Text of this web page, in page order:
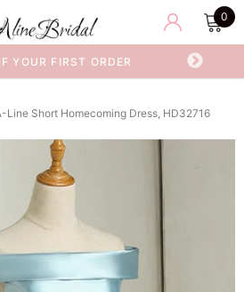
0
YOUR FIRST ORDER
Line Short Homecoming Dress, HD32716